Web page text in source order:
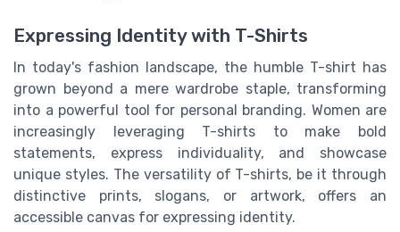
Expressing Identity with T-Shirts
In today's fashion landscape, the humble T-shirt has
grown beyond a mere wardrobe staple, transforming
into a powerful tool for personal branding. Women are
increasingly leveraging T-shirts to make bold
statements, express individuality, and showcase
unique styles. The versatility of T-shirts, be it through
distinctive prints, slogans, or artwork, offers an
accessible canvas for expressing identity.